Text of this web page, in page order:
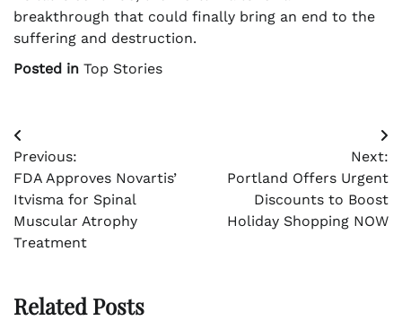
breakthrough that could finally bring an end to the
suffering and destruction.
Posted in Top Stories
Post
navigation
Previous:
FDA Approves Novartis’
Itvisma for Spinal
Muscular Atrophy
Treatment
Next:
Portland Offers Urgent
Discounts to Boost
Holiday Shopping NOW
Related Posts